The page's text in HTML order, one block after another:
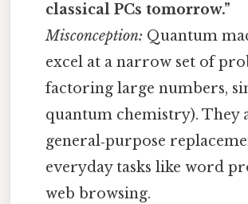
classical PCs tomorrow.”
Misconception: Quantum
excel at a narrow set of
factoring large numbers,
quantum chemistry). They
general‑purpose
everyday tasks like word
web browsing.